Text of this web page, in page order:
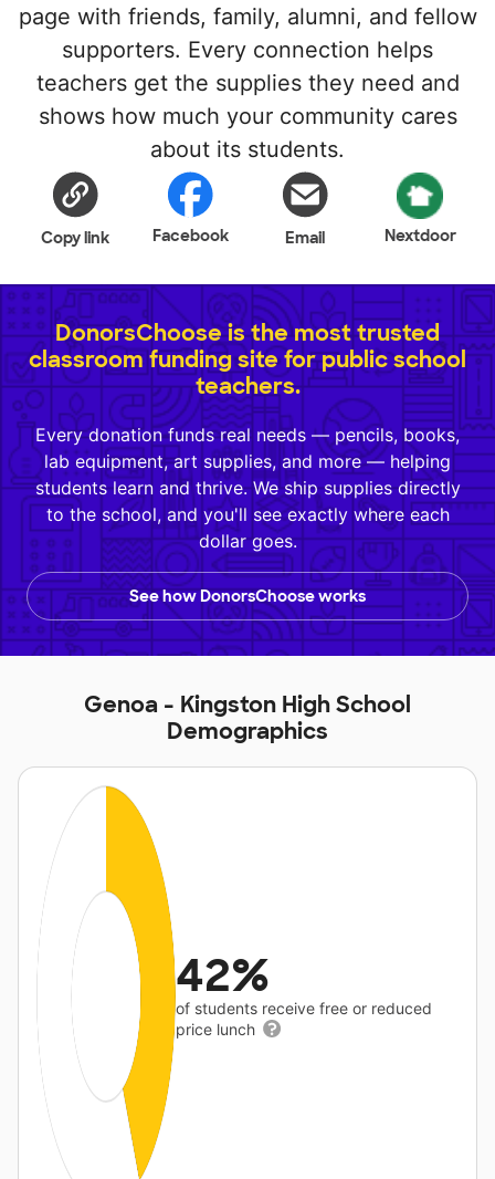
page with friends, family, alumni, and fellow
supporters. Every connection helps
teachers get the supplies they need and
shows how much your community cares
about its students.
Copy link Facebook Email Nextdoor
DonorsChoose is the most trusted
classroom funding site for public school
teachers.
Every donation funds real needs — pencils, books,
lab equipment, art supplies, and more — helping
students learn and thrive. We ship supplies directly
to the school, and you'll see exactly where each
dollar goes.
See how DonorsChoose works
Genoa - Kingston High School
Demographics
42%
of students receive free or reduced
price lunch